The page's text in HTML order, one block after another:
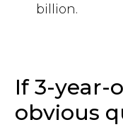
billion.
If 3-year-
obvious